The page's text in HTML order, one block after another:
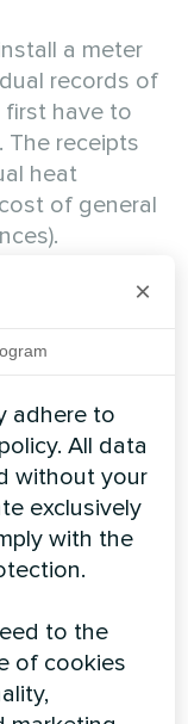
a meter
records of
first have to
The receipts
heat
of general
do?
circulation
by low
problem of
(especially
boiler.
low gas
×
adhere to
All data
without your
exclusively
with the
to the
of cookies